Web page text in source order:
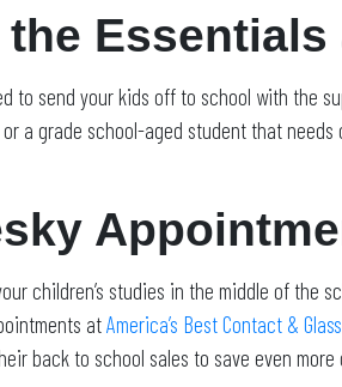
to send your kids off to school with the
a grade school-aged student that
children’s studies in the middle of
atAmerica’s Best Contact &
back to school sales to save even more